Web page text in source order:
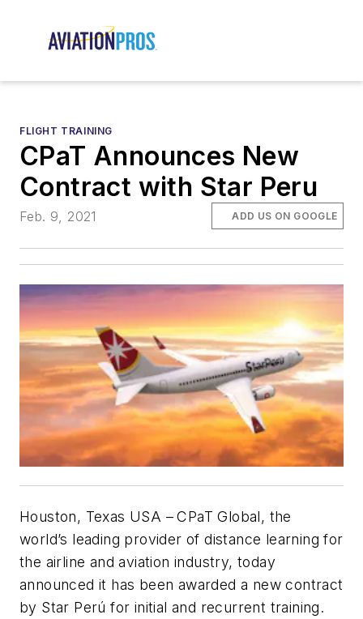
FLIGHT TRAINING
CPaT Announces New
Contract with Star Peru
Feb. 9, 2021 ADD US ON GOOGLE
Houston, Texas USA – CPaT Global, the
world’s leading provider of distance learning for
the airline and aviation industry, today
announced it has been awarded a new contract
by Star Perú for initial and recurrent training.